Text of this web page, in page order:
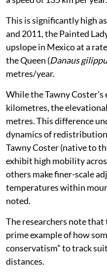
expanded its range
a speed of 135 km per year.
This is significantly high
and 2011, the Painted
upslope in Mexico at a
the Queen (Danaus gilippus
metres/year.
While the Tawny Coster’s
kilometres, the elevational
metres. This difference
dynamics of
Tawny Coster (native to
exhibit high mobility
others make finer-scale
temperatures within
noted.
The researchers note that
prime example of how
conservatism” to track